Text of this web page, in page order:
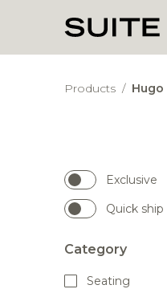
Products / Hugo
Exclusive
Quick ship
Category
Seating